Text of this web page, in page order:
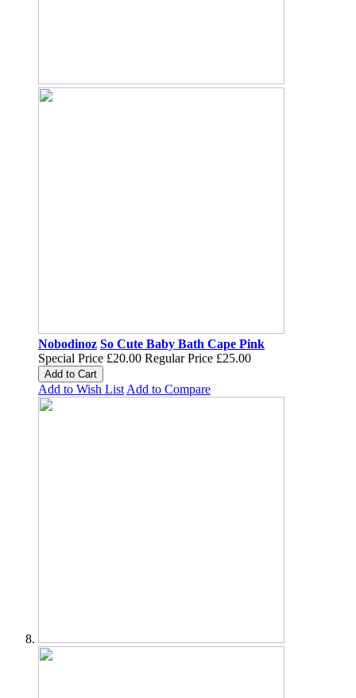
Nobodinoz So Cute Baby Bath Cape Pink
Special Price £20.00 Regular Price £25.00
Add to Cart
Add to Wish List Add to Compare